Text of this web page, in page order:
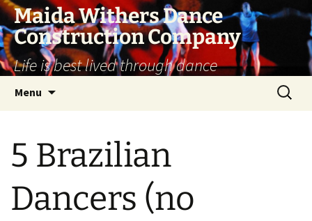
Skip
content
Maida Withers Dance
Construction Company
Life is best lived through dance
Menu
Search
for:
5 Brazilian
Dancers (no